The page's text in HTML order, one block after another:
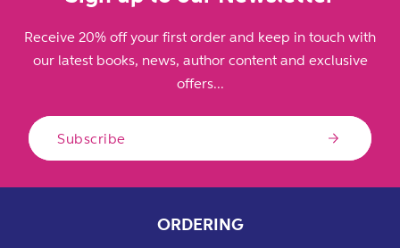
Receive 20% off your first order and keep in touch with
our latest books, news, author content and exclusive
offers...
Subscribe
ORDERING